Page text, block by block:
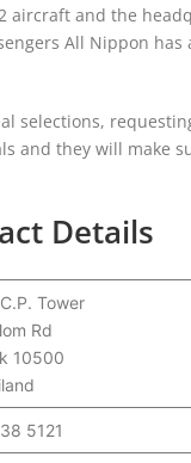
aircraft and the
All Nippon has
selections,
and they will make
Details
Tower
Rd
10500
5121